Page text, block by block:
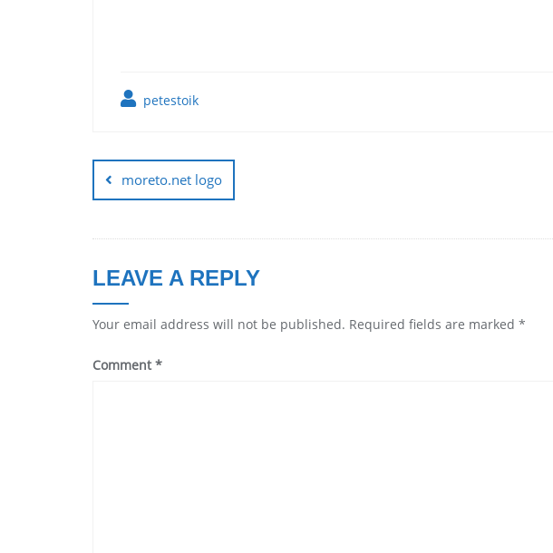
petestoik
moreto.net logo
LEAVE A REPLY
Your email address will not be published. Required fields are marked *
Comment*